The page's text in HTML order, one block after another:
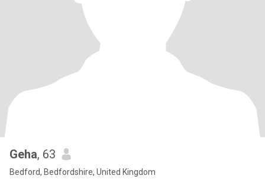
Geha, 63
Bedford, Bedfordshire, United Kingdom